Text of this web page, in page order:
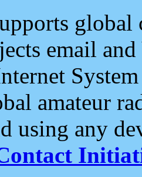
email and
amateur
using any